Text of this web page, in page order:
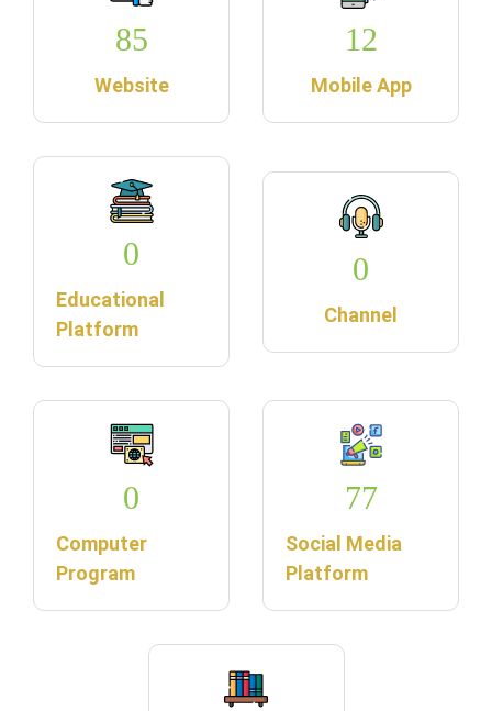
85
Website
12
Mobile App
0
Educational
Platform
0
Channel
0
Computer
Program
77
Social Media
Platform